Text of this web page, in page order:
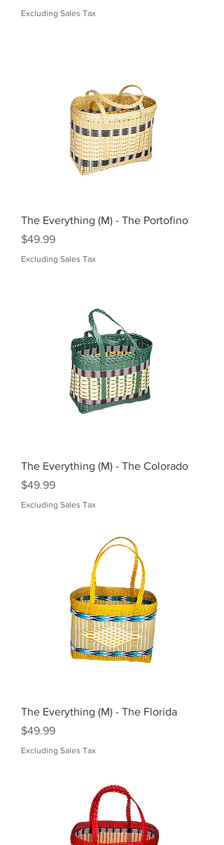
Excluding Sales Tax
The Everything (M) - The Portofino
Price
$49.99
Excluding Sales Tax
The Everything (M) - The Colorado
Price
$49.99
Excluding Sales Tax
The Everything (M) - The Florida
Price
$49.99
Excluding Sales Tax